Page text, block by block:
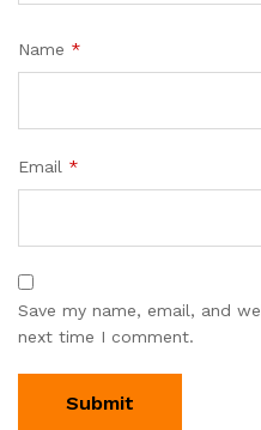
Name *
Email *
Save my name, email, and
next time I comment.